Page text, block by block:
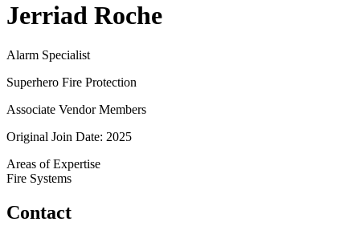
Jerriad Roche
Alarm Specialist
Superhero Fire Protection
Associate Vendor Members
Original Join Date: 2025
Areas of Expertise
Fire Systems
Contact